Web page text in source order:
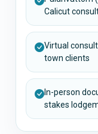
Calicut
Virtual
town clients
In-person
stakes